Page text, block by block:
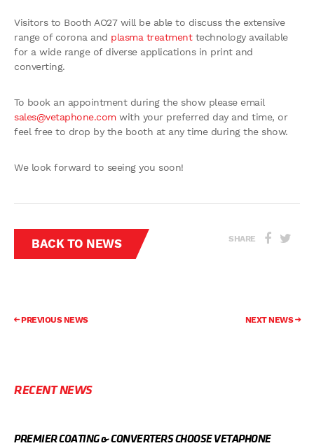
Visitors to Booth AO27 will be able to discuss the extensive
range of corona and plasma treatmenttechnology available
for a wide range of diverse applications in print and
converting.
To book an appointment during the show please email
sales@vetaphone.comwith your preferred day and time, or
feel free to drop by the booth at any time during the show.
We look forward to seeing you soon!
BACK TO NEWS SHARE
PREVIOUS NEWS NEXT NEWS
RECENT NEWS
PREMIER COATING & CONVERTERS CHOOSE VETAPHONE